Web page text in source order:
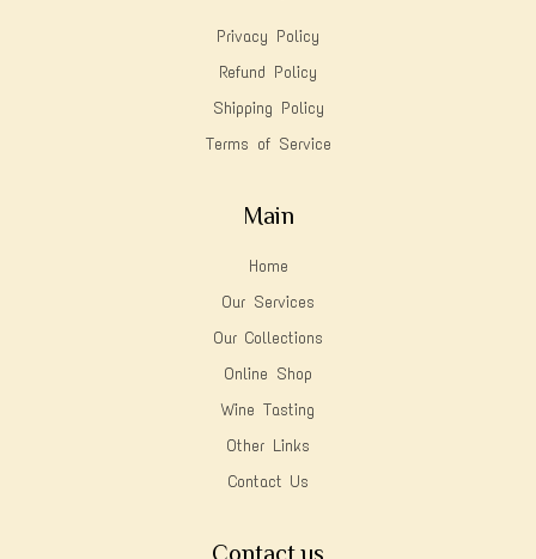
Privacy Policy
Refund Policy
Shipping Policy
Terms of Service
Main
Home
Our Services
Our Collections
Online Shop
Wine Tasting
Other Links
Contact Us
Contact us